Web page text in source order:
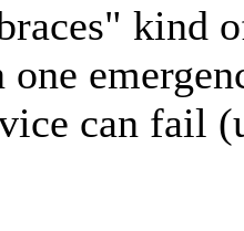
kind
one
can fail